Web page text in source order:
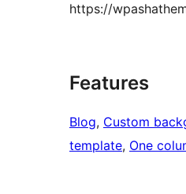
https://
Features
Blog, Custom
template, One